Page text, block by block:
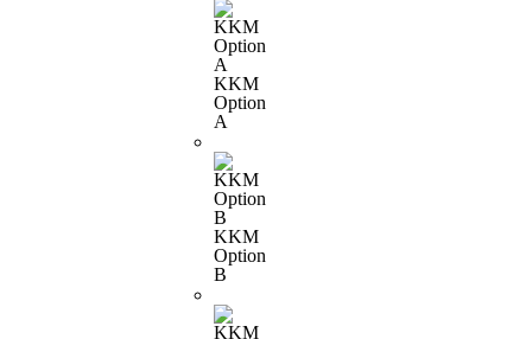
KKM
Option
A
KKM
Option
B